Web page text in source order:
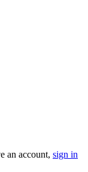
an account, sign in